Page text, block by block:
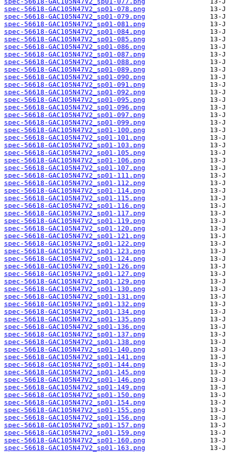
spec-56618-GAC105N47V2_sp01-078.png
spec-56618-GAC105N47V2_sp01-079.png
spec-56618-GAC105N47V2_sp01-081.png
spec-56618-GAC105N47V2_sp01-084.png
spec-56618-GAC105N47V2_sp01-085.png
spec-56618-GAC105N47V2_sp01-086.png
spec-56618-GAC105N47V2_sp01-087.png
spec-56618-GAC105N47V2_sp01-088.png
spec-56618-GAC105N47V2_sp01-089.png
spec-56618-GAC105N47V2_sp01-090.png
spec-56618-GAC105N47V2_sp01-091.png
spec-56618-GAC105N47V2_sp01-092.png
spec-56618-GAC105N47V2_sp01-095.png
spec-56618-GAC105N47V2_sp01-096.png
spec-56618-GAC105N47V2_sp01-097.png
spec-56618-GAC105N47V2_sp01-099.png
spec-56618-GAC105N47V2_sp01-100.png
spec-56618-GAC105N47V2_sp01-101.png
spec-56618-GAC105N47V2_sp01-103.png
spec-56618-GAC105N47V2_sp01-105.png
spec-56618-GAC105N47V2_sp01-106.png
spec-56618-GAC105N47V2_sp01-107.png
spec-56618-GAC105N47V2_sp01-111.png
spec-56618-GAC105N47V2_sp01-112.png
spec-56618-GAC105N47V2_sp01-114.png
spec-56618-GAC105N47V2_sp01-115.png
spec-56618-GAC105N47V2_sp01-116.png
spec-56618-GAC105N47V2_sp01-117.png
spec-56618-GAC105N47V2_sp01-119.png
spec-56618-GAC105N47V2_sp01-120.png
spec-56618-GAC105N47V2_sp01-121.png
spec-56618-GAC105N47V2_sp01-122.png
spec-56618-GAC105N47V2_sp01-123.png
spec-56618-GAC105N47V2_sp01-124.png
spec-56618-GAC105N47V2_sp01-126.png
spec-56618-GAC105N47V2_sp01-127.png
spec-56618-GAC105N47V2_sp01-129.png
spec-56618-GAC105N47V2_sp01-130.png
spec-56618-GAC105N47V2_sp01-131.png
spec-56618-GAC105N47V2_sp01-132.png
spec-56618-GAC105N47V2_sp01-134.png
spec-56618-GAC105N47V2_sp01-135.png
spec-56618-GAC105N47V2_sp01-136.png
spec-56618-GAC105N47V2_sp01-137.png
spec-56618-GAC105N47V2_sp01-138.png
spec-56618-GAC105N47V2_sp01-140.png
spec-56618-GAC105N47V2_sp01-141.png
spec-56618-GAC105N47V2_sp01-144.png
spec-56618-GAC105N47V2_sp01-145.png
spec-56618-GAC105N47V2_sp01-146.png
spec-56618-GAC105N47V2_sp01-149.png
spec-56618-GAC105N47V2_sp01-150.png
spec-56618-GAC105N47V2_sp01-154.png
spec-56618-GAC105N47V2_sp01-155.png
spec-56618-GAC105N47V2_sp01-156.png
spec-56618-GAC105N47V2_sp01-157.png
spec-56618-GAC105N47V2_sp01-159.png
spec-56618-GAC105N47V2_sp01-160.png
spec-56618-GAC105N47V2_sp01-163.png